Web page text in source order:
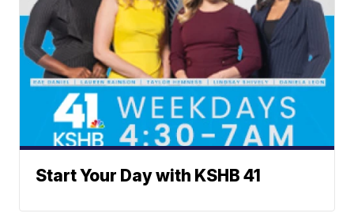
Start Your Day with KSHB 41